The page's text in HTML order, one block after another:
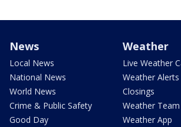
News
Local News
National News
World News
Crime & Public Safety
Good Day
Weather
Live Weather
Weather Alerts
Closings
Weather Team
Weather App